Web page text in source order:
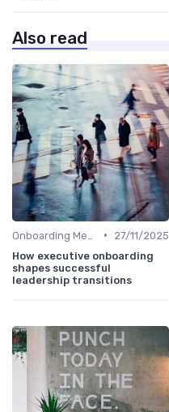
Also read
•
27/11/2025
How executive onboarding
shapes successful
leadership transitions